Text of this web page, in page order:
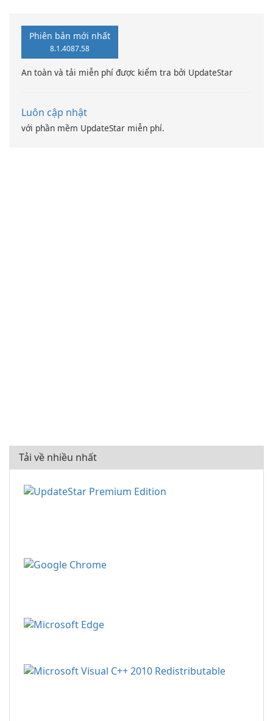
Phiên bản mới nhất
8.1.4087.58
An toàn và tải miễn phí được kiểm tra bởi UpdateStar
Luôn cập nhật
với phần mềm UpdateStar miễn phí.
Tải về nhiều nhất